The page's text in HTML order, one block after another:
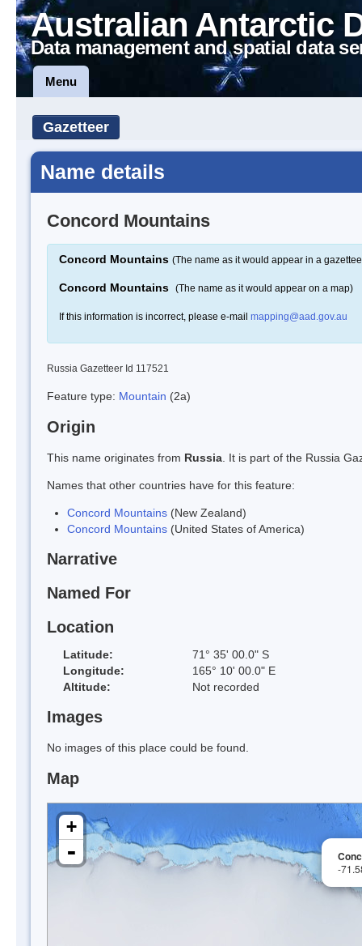
Australian Antarctic
Data management and spatial data
Menu
Gazetteer
Name details
Concord Mountains
Concord Mountains (The name as it would appear in a
Concord Mountains (The name as it would appear on a map)
If this information is incorrect, please e-mail mapping@aad.gov.au
Russia Gazetteer Id 117521
Feature type: Mountain (2a)
Origin
This name originates from Russia . It is part of the Russia
Names that other countries have for this feature:
Concord Mountains (New Zealand)
Concord Mountains (United States of America)
Narrative
Named For
Location
Latitude:
71° 35' 00.0" S
Longitude:
165° 10' 00.0" E
Altitude:
Not recorded
Images
No images of this place could be found.
Map
-
+
-